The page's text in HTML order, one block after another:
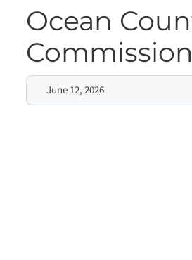
Ocean
Commission
June 12, 2026